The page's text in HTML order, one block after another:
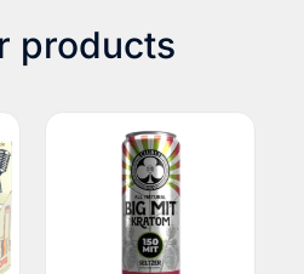
products